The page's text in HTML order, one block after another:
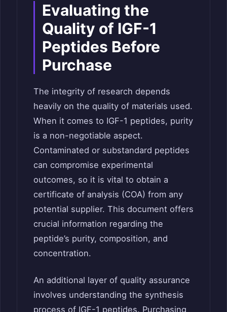
Evaluating the
Quality of IGF-1
Peptides Before
Purchase
The integrity of research depends
heavily on the quality of materials used.
When it comes to IGF-1 peptides, purity
is a non-negotiable aspect.
Contaminated or substandard peptides
can compromise experimental
outcomes, so it is vital to obtain a
certificate of analysis (COA) from any
potential supplier. This document offers
crucial information regarding the
peptide’s purity, composition, and
concentration.
An additional layer of quality assurance
involves understanding the synthesis
process of IGF-1 peptides. Purchasing